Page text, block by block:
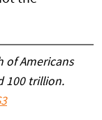
of Americans
100 trillion.